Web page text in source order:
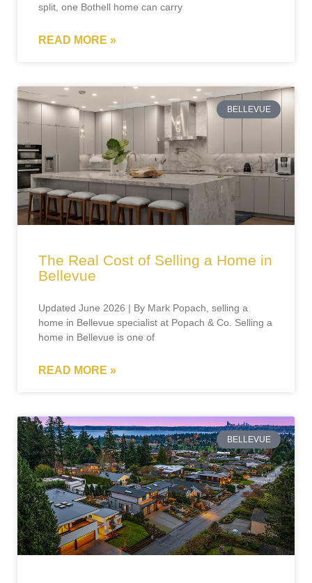
split, one Bothell home can carry
READ MORE »
BELLEVUE
The Real Cost of Selling a Home in
Bellevue
Updated June 2026 | By Mark Popach, selling a
home in Bellevue specialist at Popach & Co. Selling a
home in Bellevue is one of
READ MORE »
BELLEVUE